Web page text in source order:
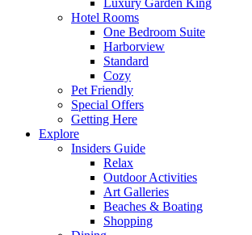
Luxury Garden King
Hotel Rooms
One Bedroom Suite
Harborview
Standard
Cozy
Pet Friendly
Special Offers
Getting Here
Explore
Insiders Guide
Relax
Outdoor Activities
Art Galleries
Beaches & Boating
Shopping